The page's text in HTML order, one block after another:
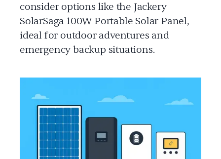
consider options like the Jackery
SolarSaga 100W Portable Solar Panel,
ideal for outdoor adventures and
emergency backup situations.